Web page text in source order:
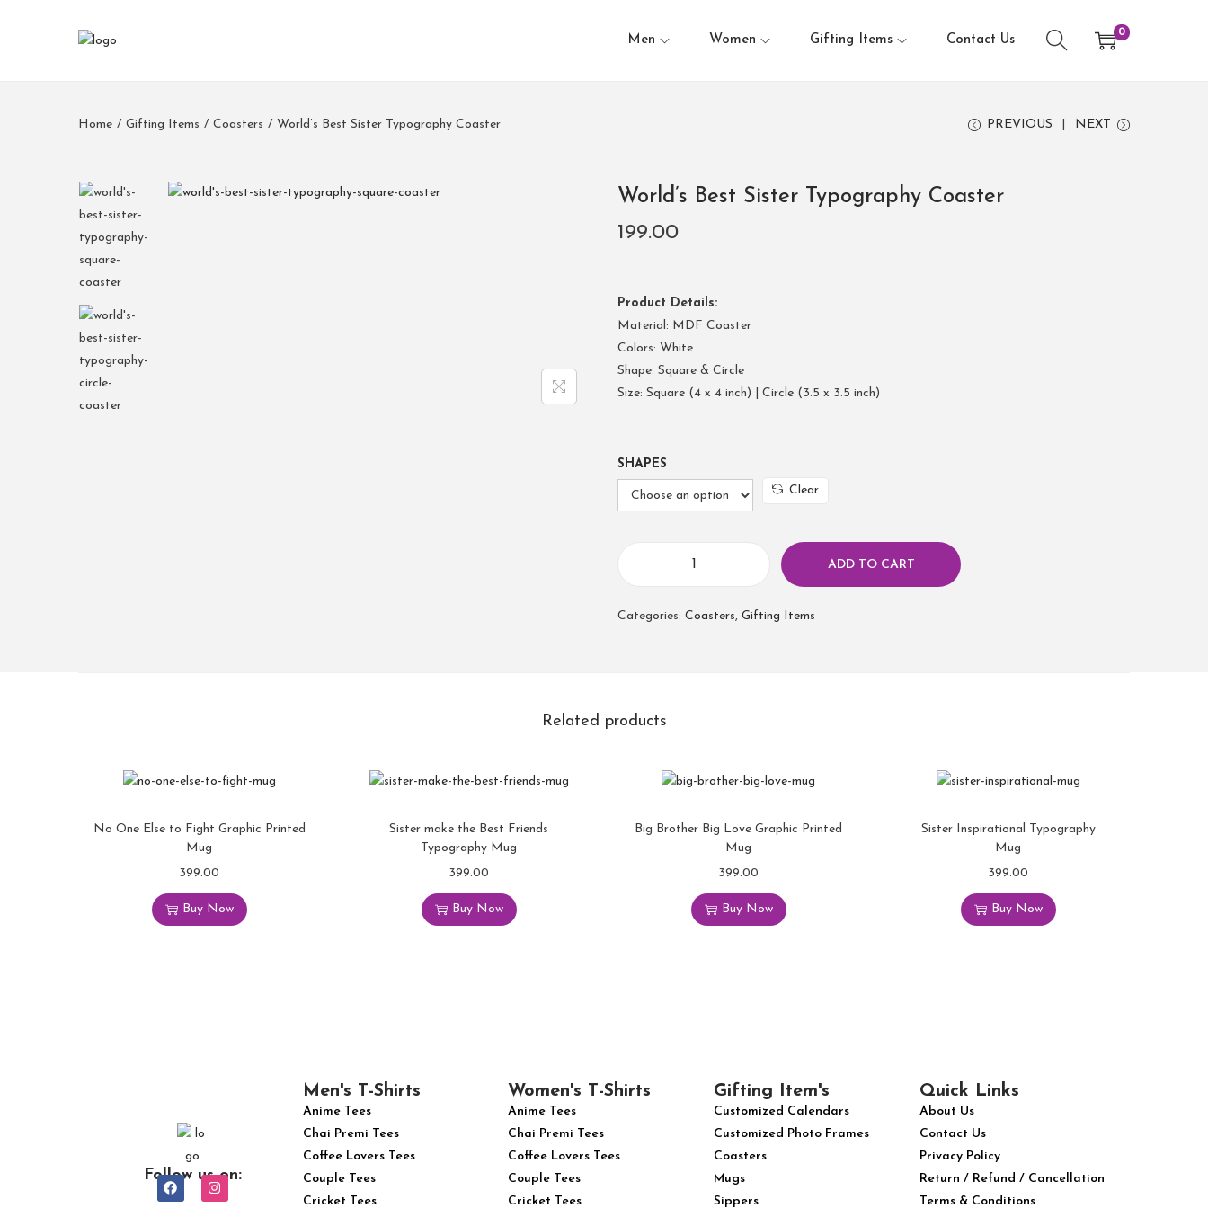
Men Women Gifting Items Contact Us
0
Home / Gifting Items / Coasters / World’s Best Sister Typography Coaster PREVIOUS NEXT
World’s Best Sister Typography Coaster
199.00
Product Details:
Material: MDF Coaster
Colors: White
Shape: Square & Circle
Size: Square (4 x 4 inch) | Circle (3.5 x 3.5 inch)
SHAPES
Clear
ADD TO CART
Categories: Coasters, Gifting Items
Related products
No One Else to Fight Graphic Printed
Mug
399.00
Buy Now
Sister make the Best Friends
Typography Mug
399.00
Buy Now
Big Brother Big Love Graphic Printed
Mug
399.00
Buy Now
Sister Inspirational Typography
Mug
399.00
Buy Now
Follow us on:
Men's T-Shirts
Anime Tees
Chai Premi Tees
Coffee Lovers Tees
Couple Tees
Cricket Tees
Women's T-Shirts
Anime Tees
Chai Premi Tees
Coffee Lovers Tees
Couple Tees
Cricket Tees
Gifting Item's
Customized Calendars
Customized Photo Frames
Coasters
Mugs
Sippers
Quick Links
About Us
Contact Us
Privacy Policy
Return / Refund / Cancellation
Terms & Conditions